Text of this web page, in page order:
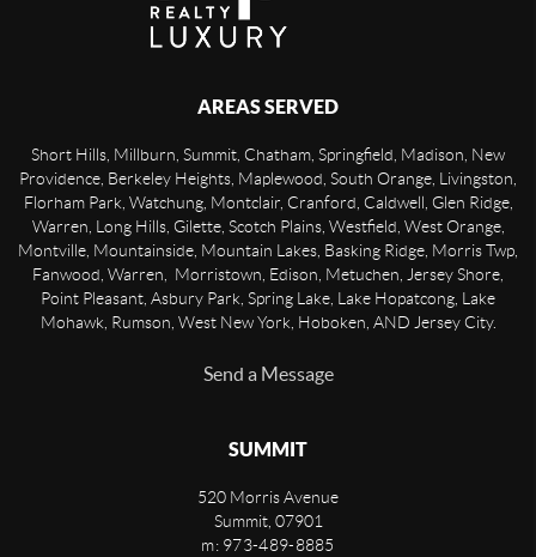
AREAS SERVED
Short Hills, Millburn, Summit, Chatham, Springfield, Madison, New
Providence, Berkeley Heights, Maplewood, South Orange, Livingston,
Florham Park, Watchung, Montclair, Cranford, Caldwell, Glen Ridge,
Warren, Long Hills, Gilette, Scotch Plains, Westfield, West Orange,
Montville, Mountainside, Mountain Lakes, Basking Ridge, Morris Twp,
Fanwood, Warren, Morristown, Edison, Metuchen, Jersey Shore,
Point Pleasant, Asbury Park, Spring Lake, Lake Hopatcong, Lake
Mohawk, Rumson, West New York, Hoboken, AND Jersey City.
Send a Message
SUMMIT
520 Morris Avenue
Summit, 07901
m: 973-489-8885